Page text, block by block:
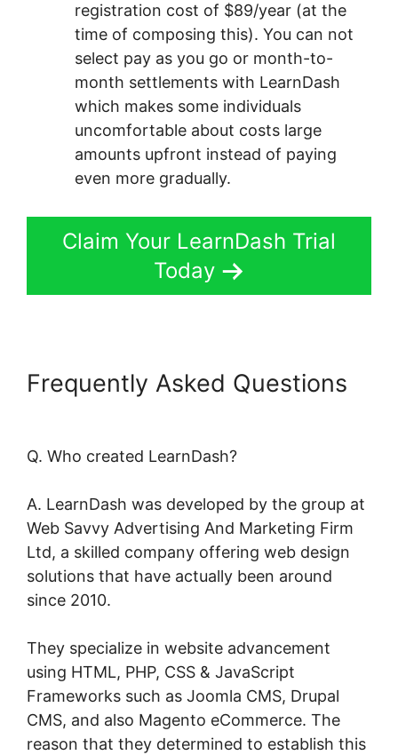
registration cost of $89/year (at the
time of composing this). You can not
select pay as you go or month-to-
month settlements with LearnDash
which makes some individuals
uncomfortable about costs large
amounts upfront instead of paying
even more gradually.
Claim Your LearnDash Trial
Today
Frequently Asked Questions
Q. Who created LearnDash?
A. LearnDash was developed by the group at
Web Savvy Advertising And Marketing Firm
Ltd, a skilled company offering web design
solutions that have actually been around
since 2010.
They specialize in website advancement
using HTML, PHP, CSS & JavaScript
Frameworks such as Joomla CMS, Drupal
CMS, and also Magento eCommerce. The
reason that they determined to establish this